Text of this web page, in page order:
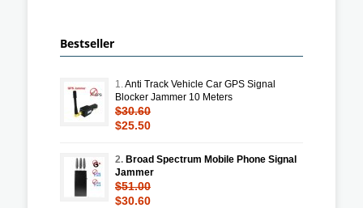
Bestseller
1.Anti Track Vehicle Car GPS Signal
Blocker Jammer 10 Meters
$30.60
$25.50
2. Broad Spectrum Mobile Phone Signal
Jammer
$51.00
$30.60